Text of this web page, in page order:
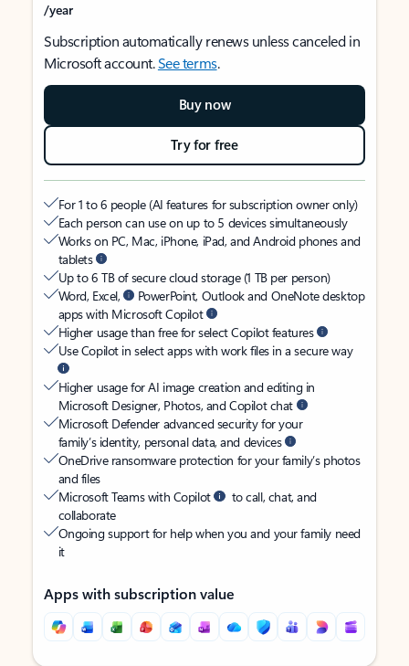
/year
Subscription automatically renews unless canceled in
Microsoft account.See terms.
Buy now
Try for free
For 1 to 6 people (AI features for subscription owner only)
Each person can use on up to 5 devices simultaneously
Works on PC, Mac, iPhone, iPad, and Android phones and
tablets
Up to 6 TB of secure cloud storage (1 TB per person)
Word, Excel,
PowerPoint, Outlook and OneNote desktop
apps with Microsoft Copilot
Higher usage than free for select Copilot features
Use Copilot in select apps with work files in a secure way
Higher usage for AI image creation and editing in
Microsoft Designer, Photos, and Copilot chat
Microsoft Defender advanced security for your
family’s identity, personal data, and devices
OneDrive ransomware protection for your family’s photos
and files
Microsoft Teams with Copilot
to call, chat, and
collaborate
Ongoing support for help when you and your family need
it
Apps with subscription value